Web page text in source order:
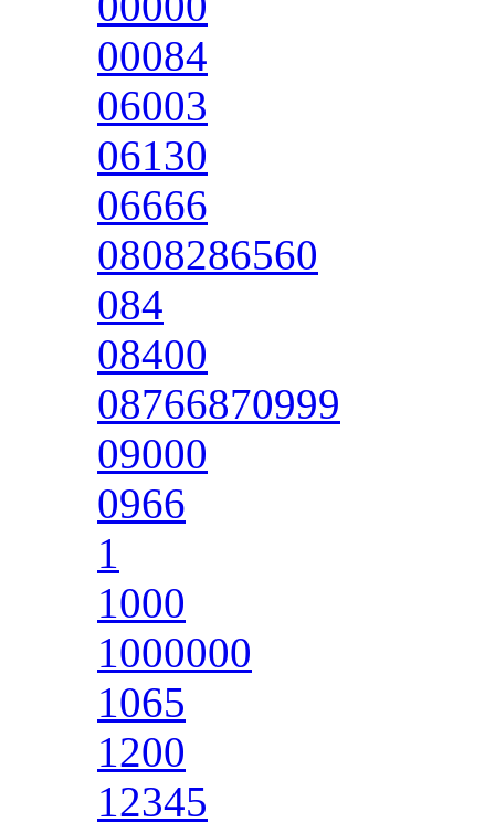
00084
06003
06130
06666
0808286560
084
08400
08766870999
09000
0966
1
1000
1000000
1065
1200
12345